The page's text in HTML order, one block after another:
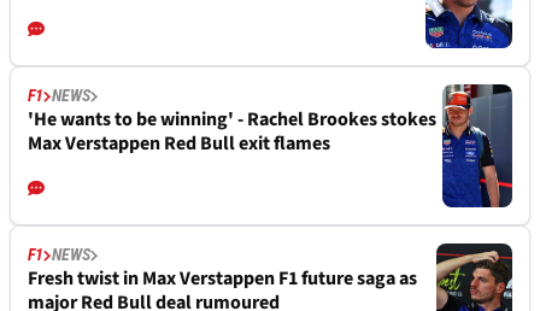
F1 NEWS
'He wants to be winning' - Rachel Brookes stokes
Max Verstappen Red Bull exit flames
F1 NEWS
Fresh twist in Max Verstappen F1 future saga as
major Red Bull deal rumoured